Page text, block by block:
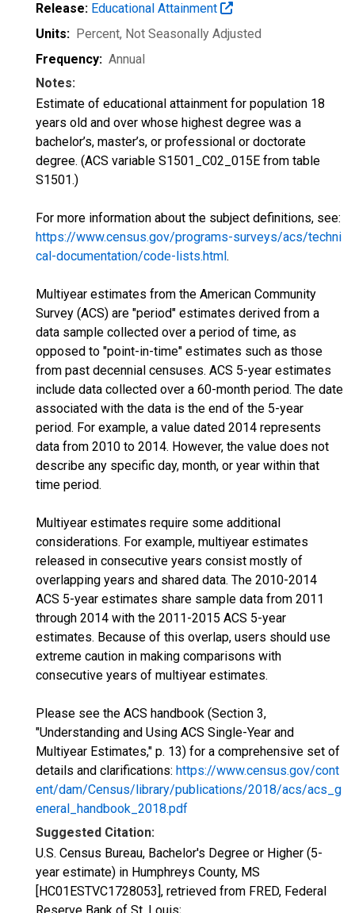
Release: Educational Attainment
Units: Percent, Not Seasonally Adjusted
Frequency: Annual
Notes:
Estimate of educational attainment for population 18
years old and over whose highest degree was a
bachelor’s, master’s, or professional or doctorate
degree. (ACS variable S1501_C02_015E from table
S1501.)
For more information about the subject definitions, see:
https://www.census.gov/programs-surveys/acs/techni
cal-documentation/code-lists.html.
Multiyear estimates from the American Community
Survey (ACS) are "period" estimates derived from a
data sample collected over a period of time, as
opposed to "point-in-time" estimates such as those
from past decennial censuses. ACS 5-year estimates
include data collected over a 60-month period. The date
associated with the data is the end of the 5-year
period. For example, a value dated 2014 represents
data from 2010 to 2014. However, the value does not
describe any specific day, month, or year within that
time period.
Multiyear estimates require some additional
considerations. For example, multiyear estimates
released in consecutive years consist mostly of
overlapping years and shared data. The 2010-2014
ACS 5-year estimates share sample data from 2011
through 2014 with the 2011-2015 ACS 5-year
estimates. Because of this overlap, users should use
extreme caution in making comparisons with
consecutive years of multiyear estimates.
Please see the ACS handbook (Section 3,
"Understanding and Using ACS Single-Year and
Multiyear Estimates," p. 13) for a comprehensive set of
details and clarifications: https://www.census.gov/cont
ent/dam/Census/library/publications/2018/acs/acs_g
eneral_handbook_2018.pdf
Suggested Citation:
U.S. Census Bureau, Bachelor's Degree or Higher (5-
year estimate) in Humphreys County, MS
[HC01ESTVC1728053], retrieved from FRED, Federal